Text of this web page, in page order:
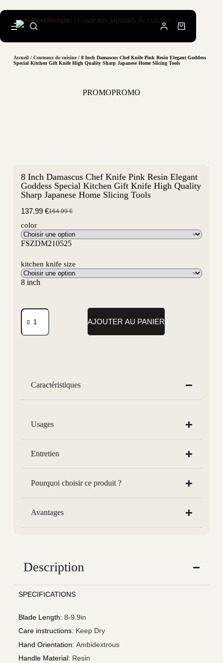
Accueil/ Couteaux de cuisine/ 8 Inch Damascus Chef Knife Pink Resin Elegant Goddess
Special Kitchen Gift Knife High Quality Sharp Japanese Home Slicing Tools
PROMOPROMO
8 Inch Damascus Chef Knife Pink Resin Elegant
Goddess Special Kitchen Gift Knife High Quality
Sharp Japanese Home Slicing Tools
164.99€
137.99 €
color
FSZDM210525
kitchen knife size
8 inch
AJOUTER AU PANIER
Caractéristiques
Usages
Entretien
Pourquoi choisir ce produit ?
Avantages
Description
SPECIFICATIONS
Blade Length: 8-9.9in
Care instructions: Keep Dry
Hand Orientation: Ambidextrous
Handle Material: Resin